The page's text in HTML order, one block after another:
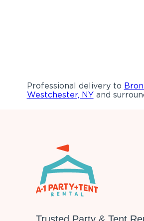
Professional delivery to
Westchester, NYand